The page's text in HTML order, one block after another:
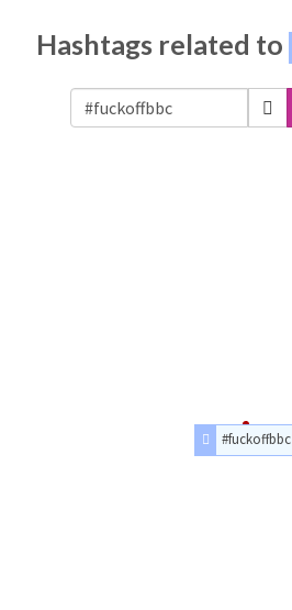
Hashtags related to
#fuckoffbbc